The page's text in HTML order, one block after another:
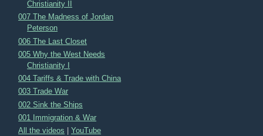
Christianity II
007 The Madness of Jordan
Peterson
006 The Last Closet
005 Why the West Needs
Christianity I
004 Tariffs & Trade with China
003 Trade War
002 Sink the Ships
001 Immigration & War
All the videos |YouTube